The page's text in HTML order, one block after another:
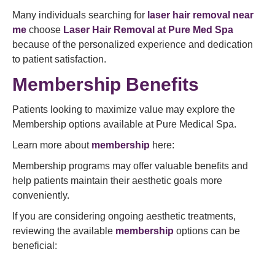
Many individuals searching for laser hair removal near
me choose Laser Hair Removal at Pure Med Spa
because of the personalized experience and dedication
to patient satisfaction.
Membership Benefits
Patients looking to maximize value may explore the
Membership options available at Pure Medical Spa.
Learn more about membership here:
Membership programs may offer valuable benefits and
help patients maintain their aesthetic goals more
conveniently.
If you are considering ongoing aesthetic treatments,
reviewing the available membership options can be
beneficial: